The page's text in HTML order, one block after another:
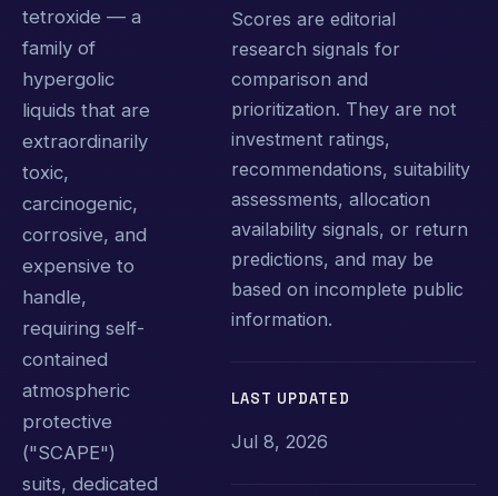
tetroxide — a
family of
hypergolic
liquids that are
extraordinarily
toxic,
carcinogenic,
corrosive, and
expensive to
handle,
requiring self-
contained
atmospheric
protective
("SCAPE")
suits, dedicated
Scores are editorial
research signals for
comparison and
prioritization. They are not
investment ratings,
recommendations, suitability
assessments, allocation
availability signals, or return
predictions, and may be
based on incomplete public
information.
LAST UPDATED
Jul 8, 2026